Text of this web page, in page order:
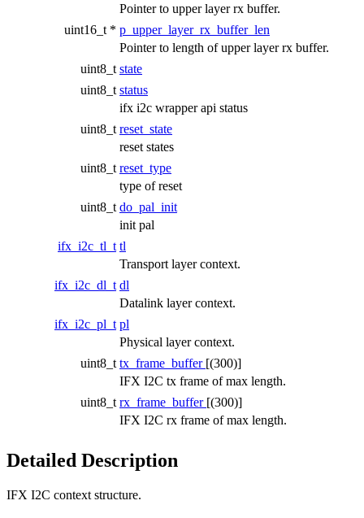
Pointer to upper layer rx buffer.
uint16_t * p_upper_layer_rx_buffer_len
Pointer to length of upper layer rx buffer.
uint8_t state
uint8_t status
ifx i2c wrapper api status
uint8_t reset_state
reset states
uint8_t reset_type
type of reset
uint8_t do_pal_init
init pal
ifx_i2c_tl_t tl
Transport layer context.
ifx_i2c_dl_t dl
Datalink layer context.
ifx_i2c_pl_t pl
Physical layer context.
uint8_t tx_frame_buffer [(300)]
IFX I2C tx frame of max length.
uint8_t rx_frame_buffer [(300)]
IFX I2C rx frame of max length.
Detailed Description
IFX I2C context structure.